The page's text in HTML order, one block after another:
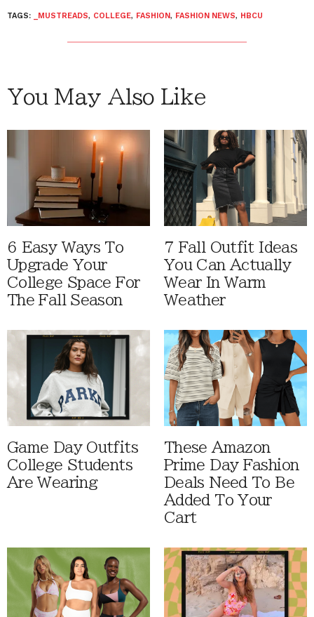
TAGS: _MUSTREADS, COLLEGE, FASHION, FASHION NEWS, HBCU
You May Also Like
6 Easy Ways To
Upgrade Your
College Space For
The Fall Season
7 Fall Outfit Ideas
You Can Actually
Wear In Warm
Weather
Game Day Outfits
College Students
Are Wearing
These Amazon
Prime Day Fashion
Deals Need To Be
Added To Your
Cart